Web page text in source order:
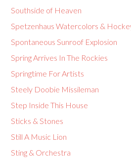
Southside of Heaven
Spetzenhaus Watercolors &
Spontaneous Sunroof Explosion
Spring Arrives In The Rockies
Springtime For Artists
Steely Doobie Missileman
Step Inside This House
Sticks & Stones
Still A Music Lion
Sting & Orchestra